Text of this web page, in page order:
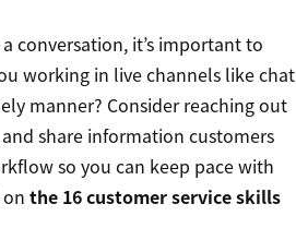
conversation, it’s important to
working in live channels like chat
manner? Consider reaching out
share information customers
so you can keep pace with
the 16 customer service skills